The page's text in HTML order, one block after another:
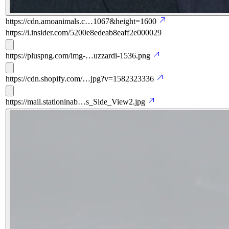
https://cdn.amoanimals.c…1067&height=1600
https://i.insider.com/5200e8edeab8eaff2e000029
https://pluspng.com/img-…uzzardi-1536.png
https://cdn.shopify.com/…jpg?v=1582323336
https://mail.stationinab…s_Side_View2.jpg